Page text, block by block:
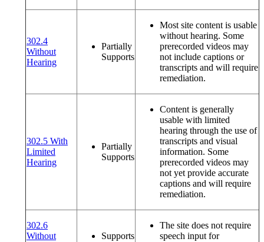
302.4
Without
Hearing(opens in a new window or tab)
Partially
Supports
Most site content is usable
without hearing. Some
prerecorded videos may
not include captions or
transcripts and will require
remediation.
302.5 With
Limited
Hearing(opens in a new window or tab)
Partially
Supports
Content is generally
usable with limited
hearing through the use of
transcripts and visual
information. Some
prerecorded videos may
not yet provide accurate
captions and will require
remediation.
302.6
Without
Supports
The site does not require
speech input for